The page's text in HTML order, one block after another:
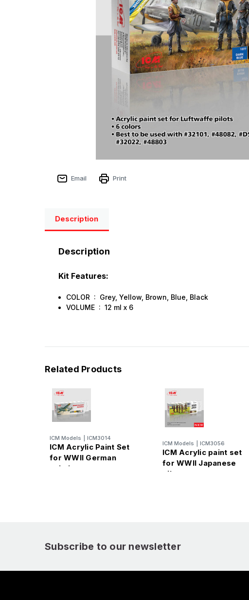
Email Print
Description
Description
Kit Features:
COLOR : Grey, Yellow, Brown, Blue, Black
VOLUME : 12 ml х 6
Related Products
ICM Models ICM3014
ICM Acrylic Paint Set
for WWII German
aviation
ICM Models ICM3056
ICM Acrylic paint set
for WWII Japanese
pilots
Subscribe to our newsletter